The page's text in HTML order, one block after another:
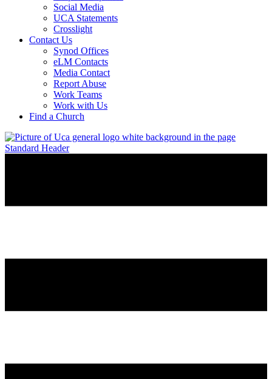
Social Media
UCA Statements
Crosslight
Contact Us
Synod Offices
eLM Contacts
Media Contact
Report Abuse
Work Teams
Work with Us
Find a Church